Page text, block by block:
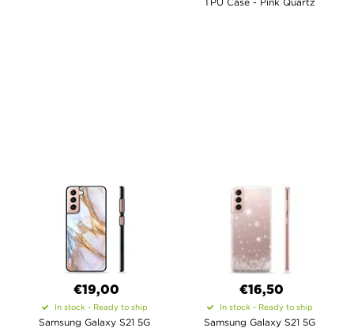
€19,00
In stock - Ready to ship
Samsung Galaxy S21 5G
€16,50
In stock - Ready to ship
Samsung Galaxy S21 5G